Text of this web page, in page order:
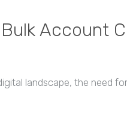
Account
landscape, the need